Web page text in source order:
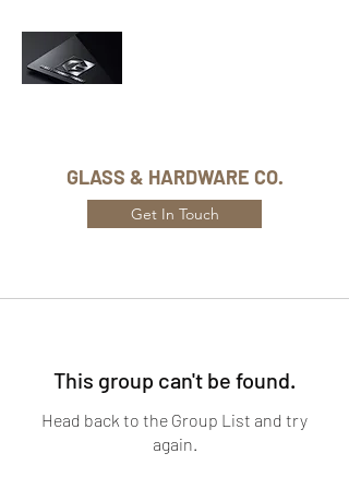
GLASS & HARDWARE CO.
Get In Touch
This group can't be found.
Head back to the Group List and try
again.